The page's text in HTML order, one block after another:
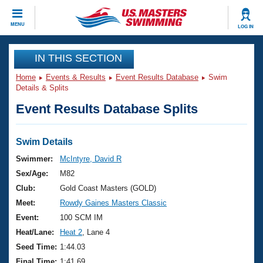
MENU LOG IN
CLOSE
Training
Workout Library
Articles And Videos
Swimming 101
Training Plans
Swimming Guides
Video Stroke Analysis
Club Finder
Events
Virtual And Fitness Events
2026 Summer Nationals
National Championships
Results And Rankings
Club Finder
Workout Library
About Us
What Is Masters Swimming?
USMS Community
Join
IN THIS SECTION
Home Events & Results Event Results Database
Swim
Details & Splits
Event Results Database Splits
Swim Details
Swimmer:
McIntyre, David R
Sex/Age:
M82
Club:
Gold Coast Masters (GOLD)
Meet:
Rowdy Gaines Masters Classic
Event:
100 SCM IM
Heat/Lane:
Heat 2 , Lane 4
Seed Time: 1:44.03